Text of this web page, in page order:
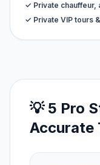
✓ Private chauffeur,
✓ Private VIP tours
💡 5 Pro
Accurate